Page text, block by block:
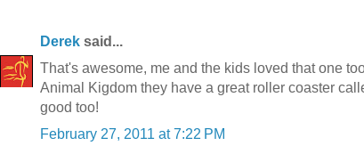
Derek said...
That's awesome, me and the kids loved that one
Animal Kigdom they have a great roller coaster
good too!
February 27, 2011 at 7:22 PM